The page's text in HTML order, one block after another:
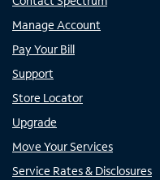
Manage Account
Pay Your Bill
Support
Store Locator
Upgrade
Move Your Services
Service Rates & Disclosures